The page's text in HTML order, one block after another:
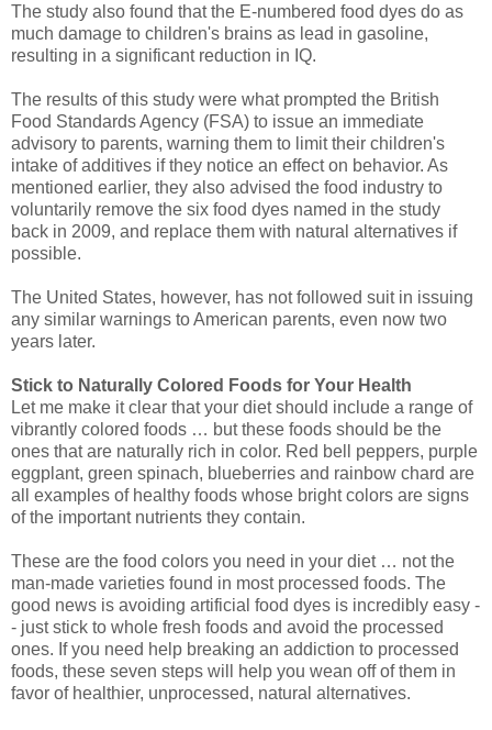
The study also found that the E-numbered food dyes do as
much damage to children's brains as lead in gasoline,
resulting in a significant reduction in IQ.
The results of this study were what prompted the British
Food Standards Agency (FSA) to issue an immediate
advisory to parents, warning them to limit their children's
intake of additives if they notice an effect on behavior. As
mentioned earlier, they also advised the food industry to
voluntarily remove the six food dyes named in the study
back in 2009, and replace them with natural alternatives if
possible.
The United States, however, has not followed suit in issuing
any similar warnings to American parents, even now two
years later.
Stick to Naturally Colored Foods for Your Health
Let me make it clear that your diet should include a range of
vibrantly colored foods … but these foods should be the
ones that are naturally rich in color. Red bell peppers, purple
eggplant, green spinach, blueberries and rainbow chard are
all examples of healthy foods whose bright colors are signs
of the important nutrients they contain.
These are the food colors you need in your diet … not the
man-made varieties found in most processed foods. The
good news is avoiding artificial food dyes is incredibly easy -
- just stick to whole fresh foods and avoid the processed
ones. If you need help breaking an addiction to processed
foods, these seven steps will help you wean off of them in
favor of healthier, unprocessed, natural alternatives.